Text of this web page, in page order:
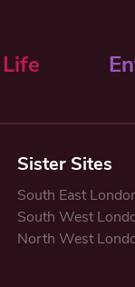
Life
Sister Sites
South East
South West
North West